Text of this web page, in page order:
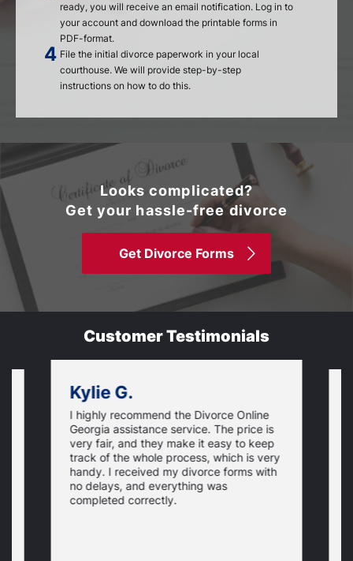
ready, you will receive an email notification. Log in to
your account and download the printable forms in
PDF-format.
File the initial divorce paperwork in your local
courthouse. We will provide step-by-step
instructions on how to do this.
Looks complicated?
Get your hassle-free divorce
Get Divorce Forms
Customer Testimonials
Kylie G.
I highly recommend the Divorce Online
Georgia assistance service. The price is
very fair, and they make it easy to keep
track of the whole process, which is very
handy. I received my divorce forms with
no delays, and everything was
completed correctly.